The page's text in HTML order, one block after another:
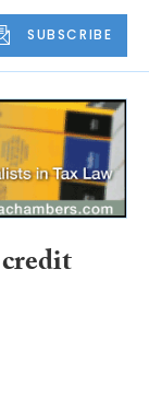
SUBSCRIBE